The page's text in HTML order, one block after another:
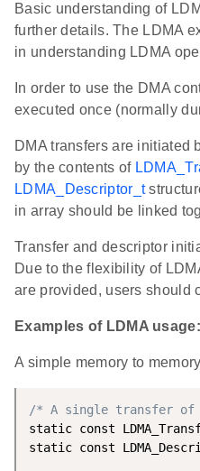
Basic understanding of
further details. The LDMA
in understanding LDMA
In order to use the DMA
executed once (normally
DMA transfers are initiated
by the contents of
LDMA_Descriptor_t
in array should be linked
Transfer and descriptor
Due to the flexibility of
are provided, users should
Examples of LDMA usage:
A simple memory to
/* A single transfer of
static const
static const